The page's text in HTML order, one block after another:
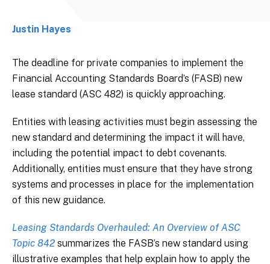
Justin Hayes
The deadline for private companies to implement the
Financial Accounting Standards Board’s (FASB) new
lease standard (ASC 482) is quickly approaching.
Entities with leasing activities must begin assessing the
new standard and determining the impact it will have,
including the potential impact to debt covenants.
Additionally, entities must ensure that they have strong
systems and processes in place for the implementation
of this new guidance.
Leasing Standards Overhauled: An Overview of ASC
Topic 842 summarizes the FASB’s new standard using
illustrative examples that help explain how to apply the